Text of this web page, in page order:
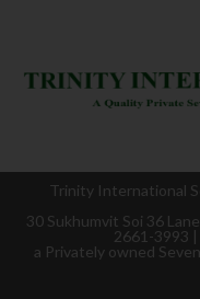
Trinity International
30 Sukhumvit Soi 36
2661-3993
a Privately owned